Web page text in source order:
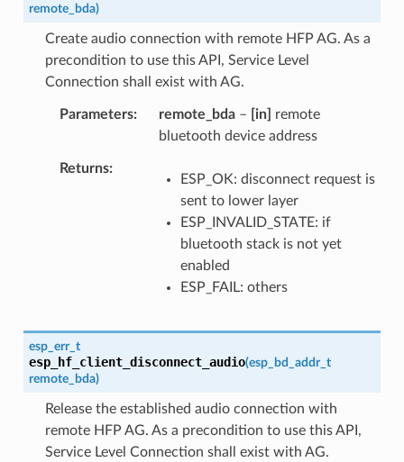
remote_bda)
Create audio connection with remote HFP AG. As a
precondition to use this API, Service Level
Connection shall exist with AG.
Parameters remote_bda– [in]
remote
bluetooth device address
Returns
ESP_OK: disconnect request is
sent to lower layer
ESP_INVALID_STATE: if
bluetooth stack is not yet
enabled
ESP_FAIL: others
esp_err_t
esp_hf_client_disconnect_audio(esp_bd_addr_t
remote_bda)
Release the established audio connection with
remote HFP AG. As a precondition to use this API,
Service Level Connection shall exist with AG.